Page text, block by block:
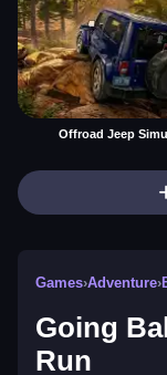
Offroad Jeep
Games›Adventure›
Going
Run